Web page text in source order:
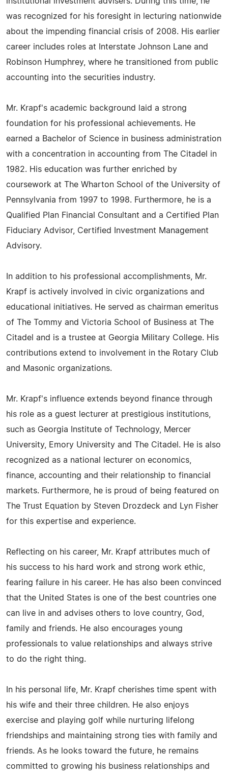
was recognized for his foresight in lecturing nationwide
about the impending financial crisis of 2008. His earlier
career includes roles at Interstate Johnson Lane and
Robinson Humphrey, where he transitioned from public
accounting into the securities industry.
Mr. Krapf's academic background laid a strong
foundation for his professional achievements. He
earned a Bachelor of Science in business administration
with a concentration in accounting from The Citadel in
1982. His education was further enriched by
coursework at The Wharton School of the University of
Pennsylvania from 1997 to 1998. Furthermore, he is a
Qualified Plan Financial Consultant and a Certified Plan
Fiduciary Advisor, Certified Investment Management
Advisory.
In addition to his professional accomplishments, Mr.
Krapf is actively involved in civic organizations and
educational initiatives. He served as chairman emeritus
of The Tommy and Victoria School of Business at The
Citadel and is a trustee at Georgia Military College. His
contributions extend to involvement in the Rotary Club
and Masonic organizations.
Mr. Krapf's influence extends beyond finance through
his role as a guest lecturer at prestigious institutions,
such as Georgia Institute of Technology, Mercer
University, Emory University and The Citadel. He is also
recognized as a national lecturer on economics,
finance, accounting and their relationship to financial
markets. Furthermore, he is proud of being featured on
The Trust Equation by Steven Drozdeck and Lyn Fisher
for this expertise and experience.
Reflecting on his career, Mr. Krapf attributes much of
his success to his hard work and strong work ethic,
fearing failure in his career. He has also been convinced
that the United States is one of the best countries one
can live in and advises others to love country, God,
family and friends. He also encourages young
professionals to value relationships and always strive
to do the right thing.
In his personal life, Mr. Krapf cherishes time spent with
his wife and their three children. He also enjoys
exercise and playing golf while nurturing lifelong
friendships and maintaining strong ties with family and
friends. As he looks toward the future, he remains
committed to growing his business relationships and